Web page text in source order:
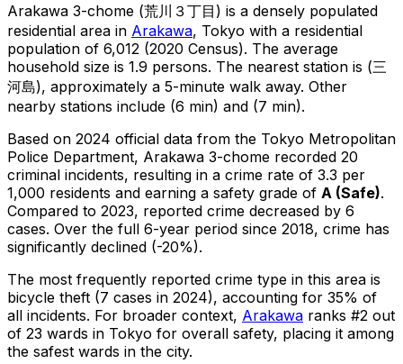
Arakawa 3-chome (荒川３丁目 ) is a densely populated
residential area in Arakawa, Tokyo with a residential
population of 6,012 (2020 Census). The average
household size is 1.9 persons. The nearest station is (三
河島), approximately a 5-minute walk away. Other
nearby stations include (6 min) and (7 min).
Based on 2024 official data from the Tokyo Metropolitan
Police Department, Arakawa 3-chome recorded 20
criminal incidents, resulting in a crime rate of 3.3 per
1,000 residents and earning a safety grade of A (Safe).
Compared to 2023, reported crime decreased by 6
cases. Over the full 6-year period since 2018, crime has
significantly declined (-20%).
The most frequently reported crime type in this area is
bicycle theft (7 cases in 2024), accounting for 35% of
all incidents. For broader context, Arakawa ranks #2 out
of 23 wards in Tokyo for overall safety, placing it among
the safest wards in the city.